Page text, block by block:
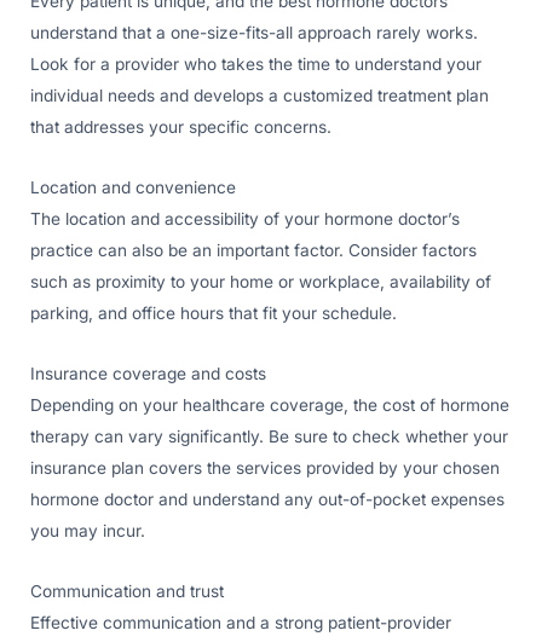
understand that a one-size-fits-all approach rarely works.
Look for a provider who takes the time to understand your
individual needs and develops a customized treatment plan
that addresses your specific concerns.
Location and convenience
The location and accessibility of your hormone doctor’s
practice can also be an important factor. Consider factors
such as proximity to your home or workplace, availability of
parking, and office hours that fit your schedule.
Insurance coverage and costs
Depending on your healthcare coverage, the cost of hormone
therapy can vary significantly. Be sure to check whether your
insurance plan covers the services provided by your chosen
hormone doctor and understand any out-of-pocket expenses
you may incur.
Communication and trust
Effective communication and a strong patient-provider